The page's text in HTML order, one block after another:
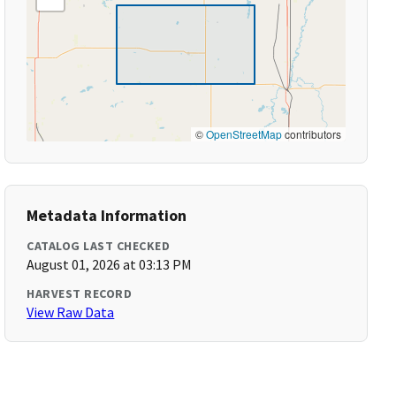
©OpenStreetMapcontributors
Metadata Information
CATALOG LAST CHECKED
August 01, 2026 at 03:13 PM
HARVEST RECORD
View Raw Data